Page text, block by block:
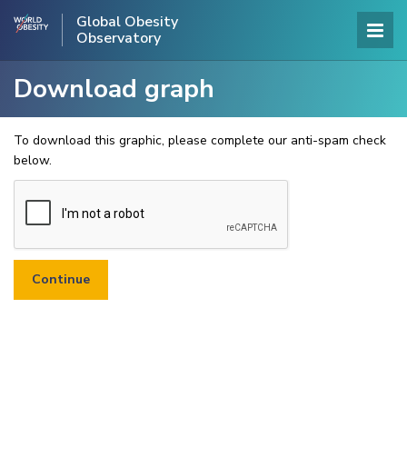
Global Obesity
Observatory
Download graph
To download this graphic, please complete our anti-spam check
below.